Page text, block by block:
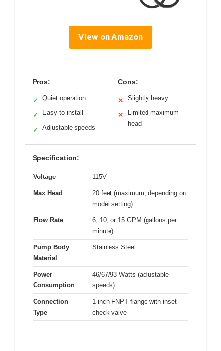
View on Amazon
Pros:
✓ Quiet operation
✓ Easy to install
✓ Adjustable speeds
Cons:
✕ Slightly heavy
✕
Limited maximum
head
Specification:
Voltage 115V
Max Head
20 feet (maximum, depending on
model setting)
Flow Rate
6, 10, or 15 GPM (gallons per
minute)
Pump Body
Material
Stainless Steel
Power
Consumption
46/67/93 Watts (adjustable
speeds)
Connection
Type
1-inch FNPT flange with inset
check valve